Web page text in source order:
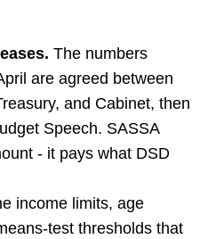
The numbers
are agreed between
and Cabinet, then
Speech. SASSA
- it pays what DSD
income limits, age
test thresholds that